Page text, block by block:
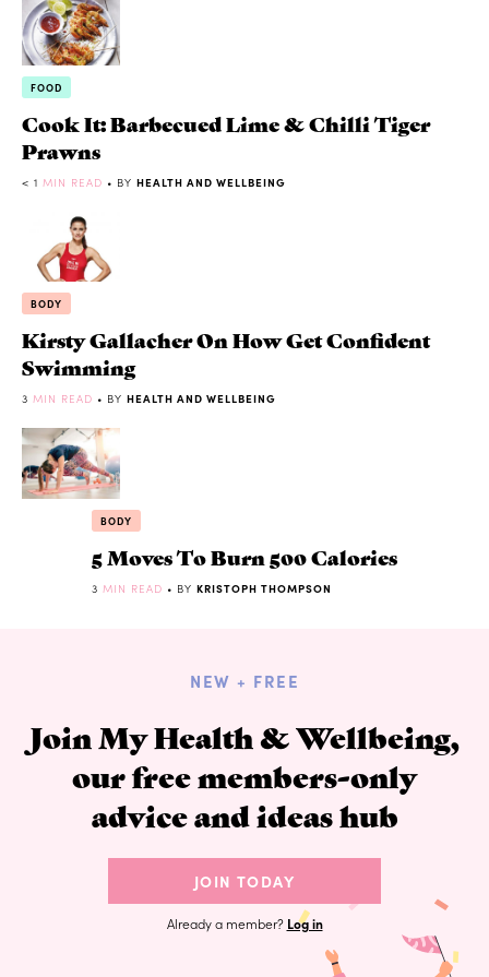
FOOD
Cook It: Barbecued Lime & Chilli Tiger
Prawns
< 1 MIN READ • BY HEALTH AND WELLBEING
BODY
Kirsty Gallacher On How Get Confident
Swimming
3 MIN READ • BY HEALTH AND WELLBEING
BODY
5 Moves To Burn 500 Calories
3 MIN READ • BY KRISTOPH THOMPSON
NEW + FREE
Join My Health & Wellbeing,
our free members-only
advice and ideas hub
JOIN TODAY
Already a member? Log in